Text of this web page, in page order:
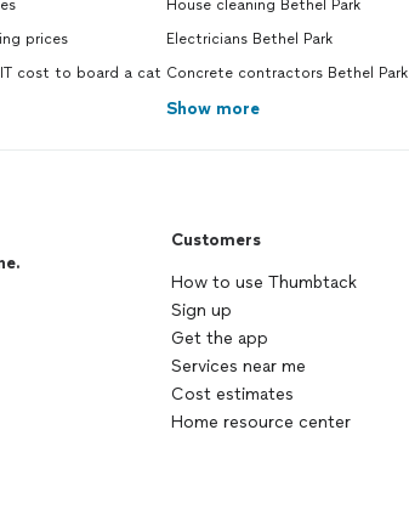
prices
cost to board a cat
House cleaning Bethel Park
Electricians Bethel Park
Concrete contractors Bethel Park
Show more
Customers
How to use Thumbtack
Sign up
Get the app
Services near me
Cost estimates
Home resource center